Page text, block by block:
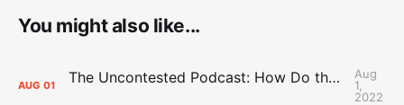
You might also like...
AUG 01 The Uncontested Podcast: How Do the Thunder Compete Next Year? + This or That
Aug
1,
2022